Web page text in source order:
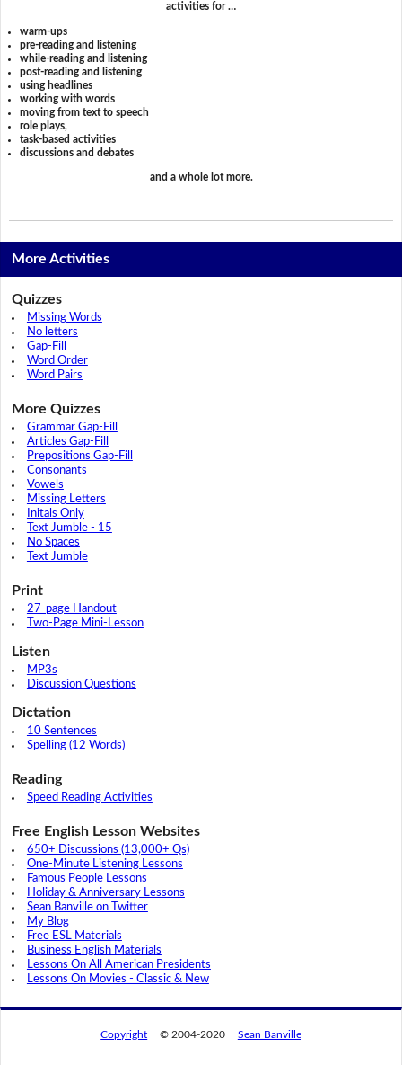
activities for …
warm-ups
pre-reading and listening
while-reading and listening
post-reading and listening
using headlines
working with words
moving from text to speech
role plays,
task-based activities
discussions and debates
and a whole lot more.
More Activities
Quizzes
Missing Words
No letters
Gap-Fill
Word Order
Word Pairs
More Quizzes
Grammar Gap-Fill
Articles Gap-Fill
Prepositions Gap-Fill
Consonants
Vowels
Missing Letters
Initals Only
Text Jumble - 15
No Spaces
Text Jumble
Print
27-page Handout
Two-Page Mini-Lesson
Listen
MP3s
Discussion Questions
Dictation
10 Sentences
Spelling (12 Words)
Reading
Speed Reading Activities
Free English Lesson Websites
650+ Discussions (13,000+ Qs)
One-Minute Listening Lessons
Famous People Lessons
Holiday & Anniversary Lessons
Sean Banville on Twitter
My Blog
Free ESL Materials
Business English Materials
Lessons On All American Presidents
Lessons On Movies - Classic & New
Copyright © 2004-2020 Sean Banville